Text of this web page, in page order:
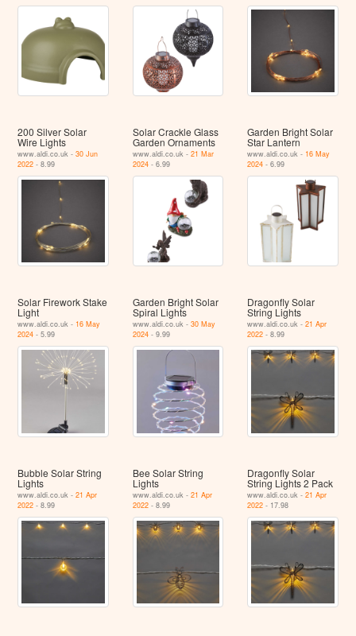
200 Silver Solar
Wire Lights
www.aldi.co.uk -30 Jun
2022 - 8.99
Solar Crackle Glass
Garden Ornaments
www.aldi.co.uk - 21 Mar
2024- 6.99
Garden Bright Solar
Star Lantern
www.aldi.co.uk - 16 May
2024 - 6.99
Solar Firework Stake
Light
www.aldi.co.uk - 16 May
2024 - 5.99
Garden Bright Solar
Spiral Lights
www.aldi.co.uk - 30 May
2024- 9.99
Dragonfly Solar
String Lights
www.aldi.co.uk -21 Apr
2022 - 8.99
Bubble Solar String
Lights
www.aldi.co.uk -21 Apr
2022 - 8.99
Bee Solar String
Lights
www.aldi.co.uk - 21 Apr
2022- 8.99
Dragonfly Solar
String Lights 2 Pack
www.aldi.co.uk -21 Apr
2022 - 17.98